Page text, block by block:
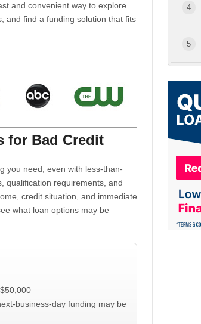
and convenient way to explore
and find a funding solution that fits
for Bad Credit
you need, even with less-than-
qualification requirements, and
credit situation, and immediate
what loan options may be
business-day funding may be
4
5